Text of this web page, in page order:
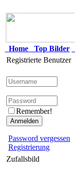
Home Top Bilder
Registrierte Benutzer
Remember!
Password vergessen
Registrierung
Zufallsbild